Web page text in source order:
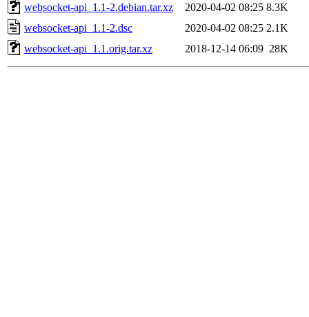
websocket-api_1.1-2.debian.tar.xz
2020-04-02 08:25 8.3K
websocket-api_1.1-2.dsc
2020-04-02 08:25 2.1K
websocket-api_1.1.orig.tar.xz
2018-12-14 06:09 28K